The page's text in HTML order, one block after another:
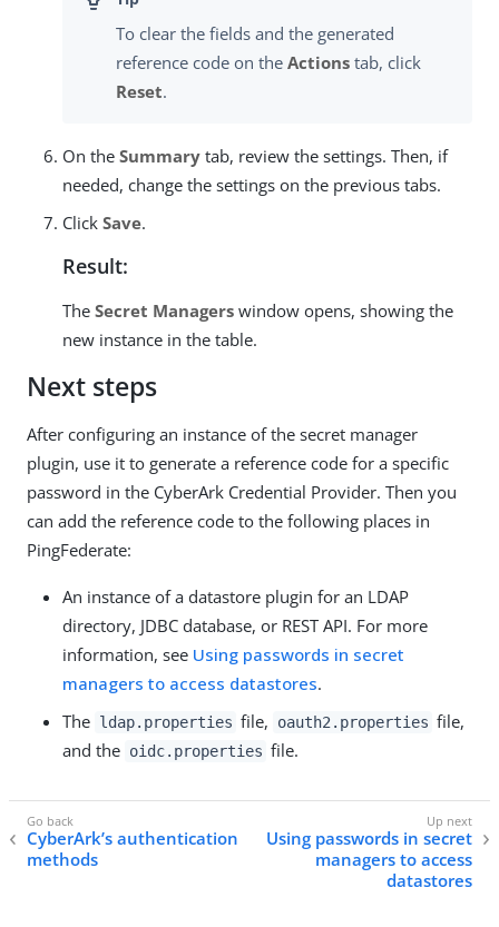
To clear the fields and the generated
reference code on the Actions tab, click
Reset.
On the Summary tab, review the settings. Then, if
needed, change the settings on the previous tabs.
Click Save.
Result:
The Secret Managers window opens, showing the
new instance in the table.
Next steps
After configuring an instance of the secret manager
plugin, use it to generate a reference code for a specific
password in the CyberArk Credential Provider. Then you
can add the reference code to the following places in
PingFederate:
An instance of a datastore plugin for an LDAP
directory, JDBC database, or REST API. For more
information, see Using passwords in secret
managers to access datastores.
The ldap.properties file, oauth2.properties file,
and the oidc.properties file.
CyberArk’s authentication
methods
Using passwords in secret
managers to access
datastores